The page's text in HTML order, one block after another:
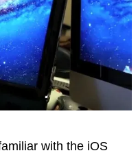
with the iOS